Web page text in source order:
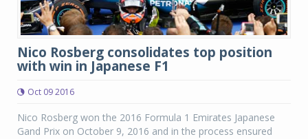
Nico Rosberg consolidates top position
with win in Japanese F1
Oct 09 2016
Nico Rosberg won the 2016 Formula 1 Emirates Japanese
Gand Prix on October 9, 2016 and in the process ensured